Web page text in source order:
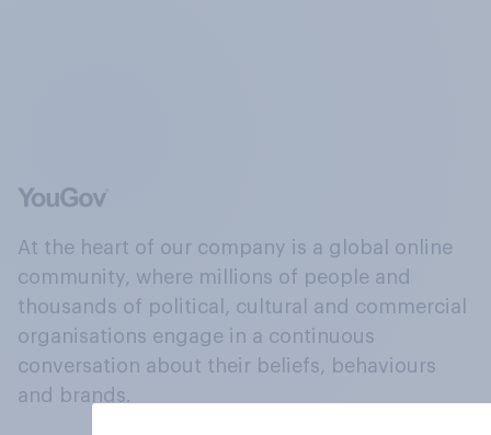
At the heart of our company is a global online
community, where millions of people and
thousands of political, cultural and commercial
organisations engage in a continuous
conversation about their beliefs, behaviours
and brands.